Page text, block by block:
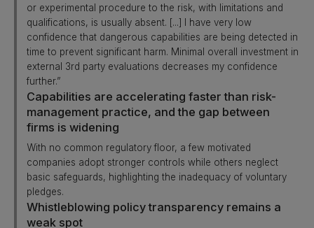
or experimental procedure to the risk, with limitations and
qualifications, is usually absent. [...] I have very low
confidence that dangerous capabilities are being detected in
time to prevent significant harm. Minimal overall investment in
external 3rd party evaluations decreases my confidence
further.”
Capabilities are accelerating faster than risk-
management practice, and the gap between
firms is widening
With no common regulatory floor, a few motivated
companies adopt stronger controls while others neglect
basic safeguards, highlighting the inadequacy of voluntary
pledges.
Whistleblowing policy transparency remains a
weak spot